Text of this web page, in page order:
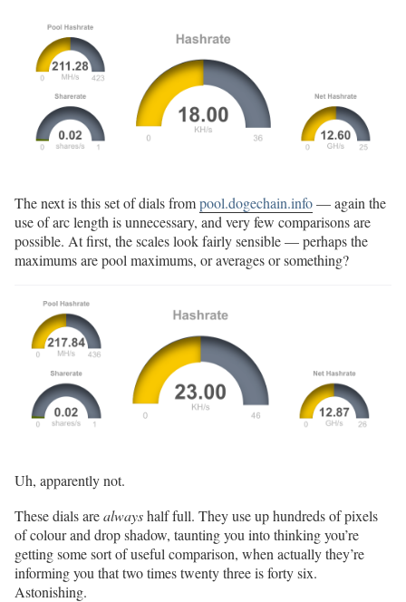
The next is this set of dials frompool.dogechain.info— again the
use of arc length is unnecessary, and very few comparisons are
possible. At first, the scales look fairly sensible — perhaps the
maximums are pool maximums, or averages or something?
Uh, apparently not.
These dials arealwayshalf full. They use up hundreds of pixels
of colour and drop shadow, taunting you into thinking you’re
getting some sort of useful comparison, when actually they’re
informing you that two times twenty three is forty six.
Astonishing.